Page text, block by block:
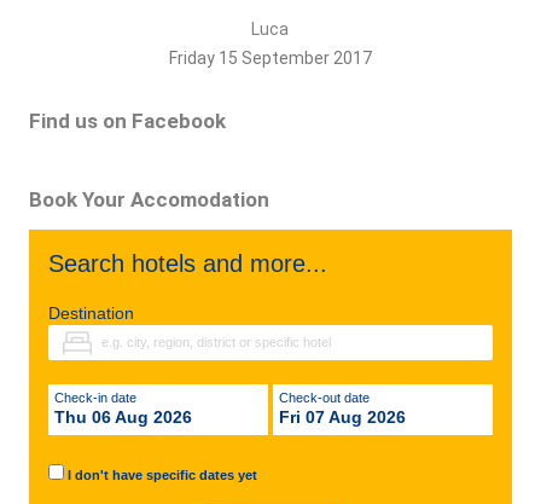
Luca
Friday 15 September 2017
Find us on Facebook
Book Your Accomodation
Search hotels and more...
Destination
Check-in date
Thu 06 Aug 2026
Check-out date
Fri 07 Aug 2026
I don't have specific dates yet